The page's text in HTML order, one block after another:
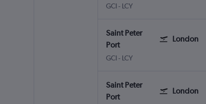
GCI Saint Peter Port Guernsey
- LCY
Saint Peter
Port
London
GCI Saint Peter Port Guernsey
- LCY
Saint Peter
Port
London